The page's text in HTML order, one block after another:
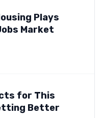
Plays
Market
for This
Better